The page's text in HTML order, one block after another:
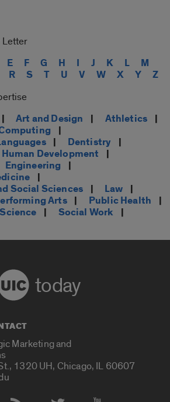
Letter
E F G H I J K L
M
R S T U V W X Y Z
| Art and Design | Athletics |
|
| Dentistry |
Development |
Engineering |
|
Social Sciences | Law |
Arts| Public Health |
Science | Social Work |
today
Marketing and
1320 UH, Chicago, IL 60607